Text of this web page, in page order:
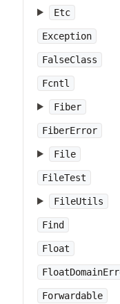
Etc
Exception
FalseClass
Fcntl
Fiber
FiberError
File
FileTest
FileUtils
Find
Float
Forwardable